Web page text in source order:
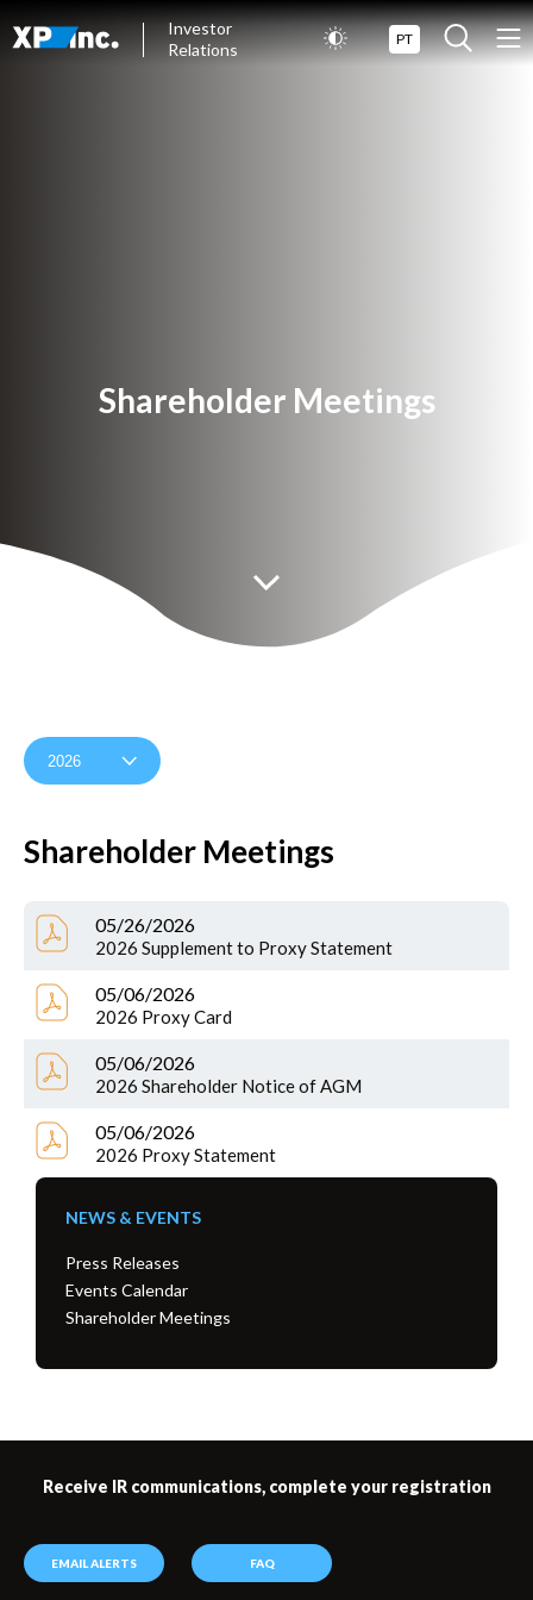
Investor
Relations
PT
Shareholder Meetings
Shareholder Meetings
05/26/2026
2026 Supplement to Proxy Statement
05/06/2026
2026 Proxy Card
05/06/2026
2026 Shareholder Notice of AGM
05/06/2026
2026 Proxy Statement
NEWS & EVENTS
Press Releases
Events Calendar
Shareholder Meetings
Receive IR communications, complete your registration
EMAIL ALERTS FAQ